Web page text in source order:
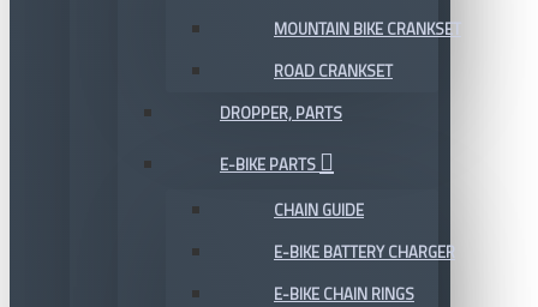
MOUNTAIN BIKE CRANKSET
ROAD CRANKSET
DROPPER, PARTS
E-BIKE PARTS
CHAIN GUIDE
E-BIKE BATTERY CHARGER
E-BIKE CHAIN RINGS